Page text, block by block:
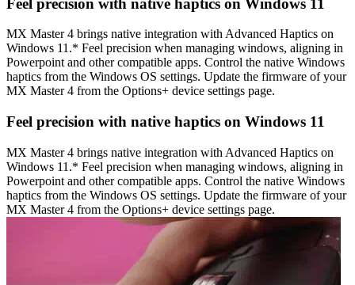
MX Master 4 brings native integration with Advanced Haptics on
Windows 11.* Feel precision when managing windows, aligning in
Powerpoint and other compatible apps. Control the native Windows
haptics from the Windows OS settings. Update the firmware of your
MX Master 4 from the Options+ device settings page.
Feel precision with native haptics on Windows 11
MX Master 4 brings native integration with Advanced Haptics on
Windows 11.* Feel precision when managing windows, aligning in
Powerpoint and other compatible apps. Control the native Windows
haptics from the Windows OS settings. Update the firmware of your
MX Master 4 from the Options+ device settings page.